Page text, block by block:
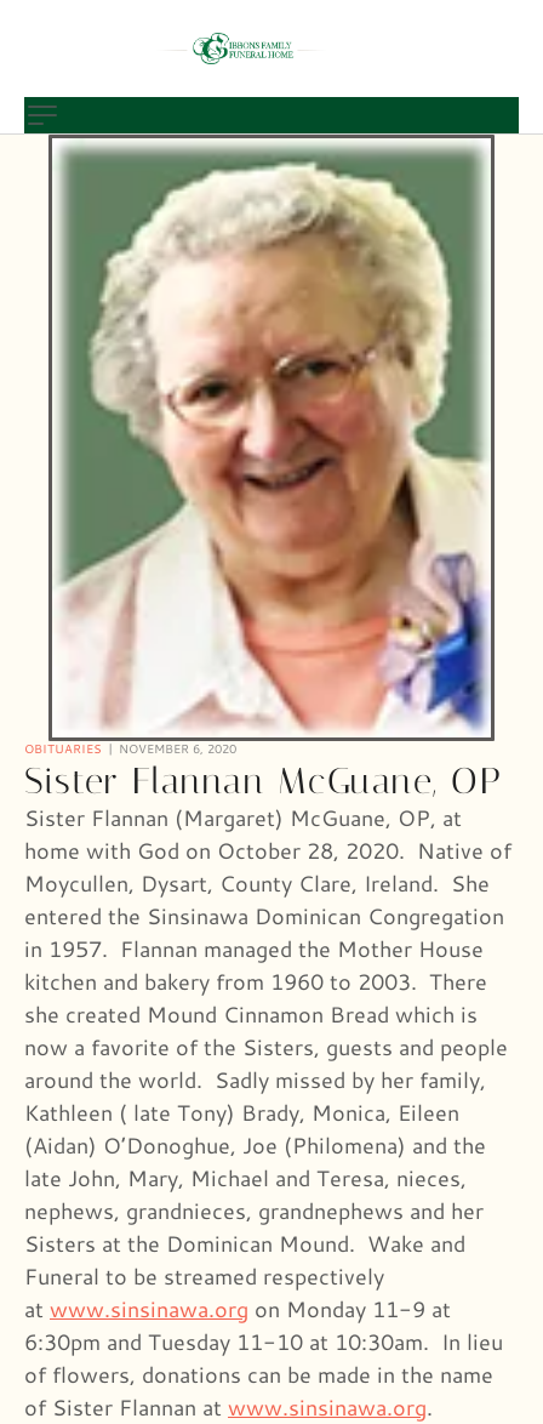
OBITUARIES NOVEMBER 6, 2020
Sister Flannan McGuane, OP
Sister Flannan (Margaret) McGuane, OP, at
home with God on October 28, 2020. Native of
Moycullen, Dysart, County Clare, Ireland. She
entered the Sinsinawa Dominican Congregation
in 1957. Flannan managed the Mother House
kitchen and bakery from 1960 to 2003. There
she created Mound Cinnamon Bread which is
now a favorite of the Sisters, guests and people
around the world. Sadly missed by her family,
Kathleen ( late Tony) Brady, Monica, Eileen
(Aidan) O’Donoghue, Joe (Philomena) and the
late John, Mary, Michael and Teresa, nieces,
nephews, grandnieces, grandnephews and her
Sisters at the Dominican Mound. Wake and
Funeral to be streamed respectively
at www.sinsinawa.org on Monday 11-9 at
6:30pm and Tuesday 11-10 at 10:30am. In lieu
of flowers, donations can be made in the name
of Sister Flannan at www.sinsinawa.org.